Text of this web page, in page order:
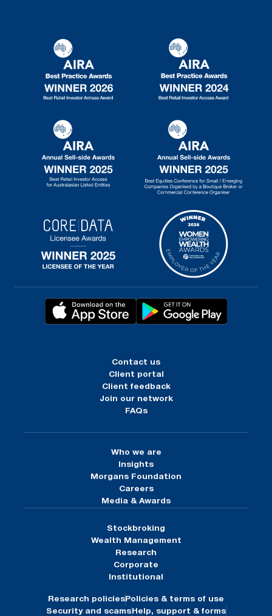
Contact us
Client portal
Client feedback
Join our network
FAQs
Who we are
Insights
Morgans Foundation
Careers
Media & Awards
Stockbroking
Wealth Management
Research
Corporate
Institutional
Research policies Policies & terms of use
Security and scams Help, support & forms